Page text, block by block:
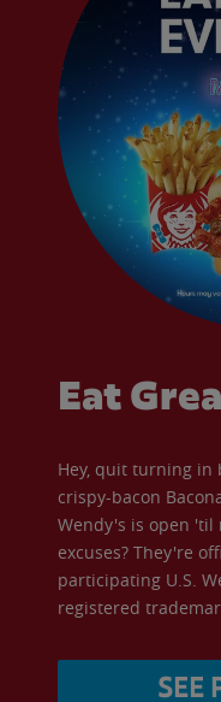
Eat
Hey, quit turning in
crispy-bacon
Wendy's is open
excuses? They're
participating U.S.
registered
SEE